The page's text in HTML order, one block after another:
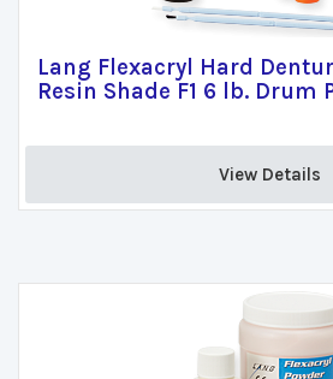
Lang Flexacryl Hard
Resin Shade F1 6 lb. Drum
View Details